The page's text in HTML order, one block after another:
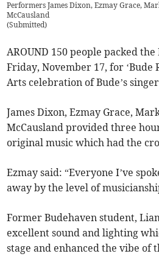
Performers James Dixon, Ezmay Grace,
McCausland
(Submitted)
AROUND 150 people packed
Friday, November 17, for ‘Bude
Arts celebration of Bude’s
James Dixon, Ezmay Grace,
McCausland provided three
original music which had the
Ezmay said: “Everyone I’ve
away by the level of
Former Budehaven student,
excellent sound and lighting
stage and enhanced the vibe of